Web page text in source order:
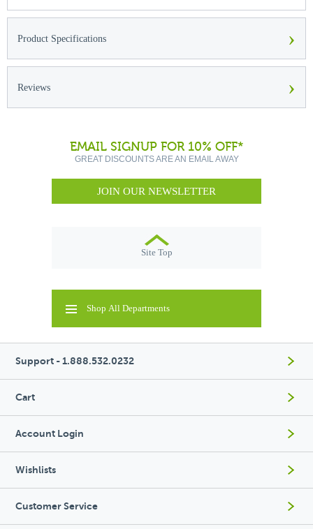
Product Specifications ›
Reviews ›
EMAIL SIGNUP FOR 10% OFF*
GREAT DISCOUNTS ARE AN EMAIL AWAY
JOIN OUR NEWSLETTER
Site Top
Shop All Departments
Support - 1.888.532.0232
Cart
Account Login
Wishlists
Customer Service